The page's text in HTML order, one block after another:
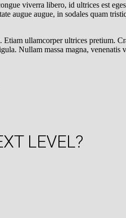
viverra libero, id ultrices est
augue augue, in sodales quam
ullamcorper ultrices pretium.
Nullam massa magna, venenatis
LEVEL?